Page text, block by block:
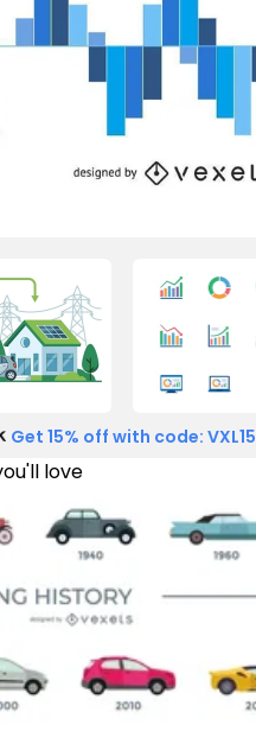
Get 15% off with code: VXL15
love